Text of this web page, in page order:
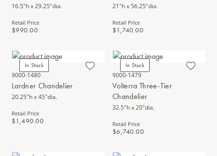
16.5"h x 29.25"dia.
Retail Price
$990.00
21"h x 56.25"dia.
Retail Price
$1,740.00
In Stock
9000-1480
Lardner Chandelier
20.25"h x 45"dia.
Retail Price
$1,490.00
In Stock
9000-1479
Volterra Three-Tier
Chandelier
32.5"h x 20"dia.
Retail Price
$6,740.00